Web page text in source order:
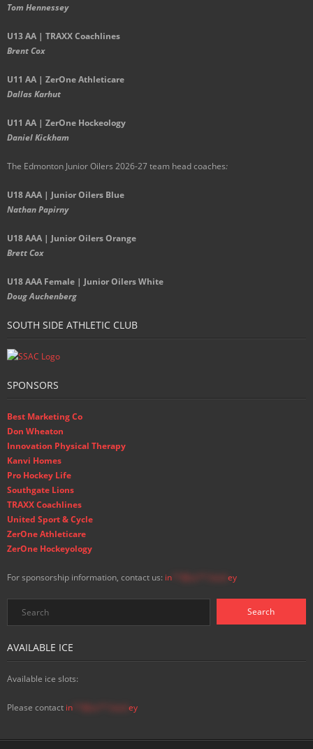
Tom Hennessey
U13 AA | TRAXX Coachlines
Brent Cox
U11 AA | ZerOne Athleticare
Dallas Karhut
U11 AA | ZerOne Hockeology
Daniel Kickham
The Edmonton Junior Oilers 2026-27 team head coaches:
U18 AAA | Junior Oilers Blue
Nathan Papirny
U18 AAA | Junior Oilers Orange
Brett Cox
U18 AAA Female | Junior Oilers White
Doug Auchenberg
SOUTH SIDE ATHLETIC CLUB
SPONSORS
Best Marketing Co
Don Wheaton
Innovation Physical Therapy
Kanvi Homes
Pro Hockey Life
Southgate Lions
TRAXX Coachlines
United Sport & Cycle
ZerOne Athleticare
ZerOne Hockeyology
For sponsorship information, contact us: in ey
AVAILABLE ICE
Available ice slots:
Please contact in ey